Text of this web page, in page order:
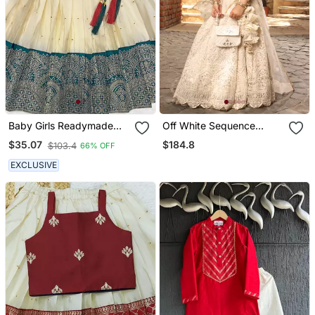
Baby Girls Readymade
South Indian Pattu
Pavadai Rama Lehenga
Choli Set For Kids
$35.07 $103.4 66% OFF
EXCLUSIVE
Off White Sequence
Embroidery Lehenga Set
$184.8